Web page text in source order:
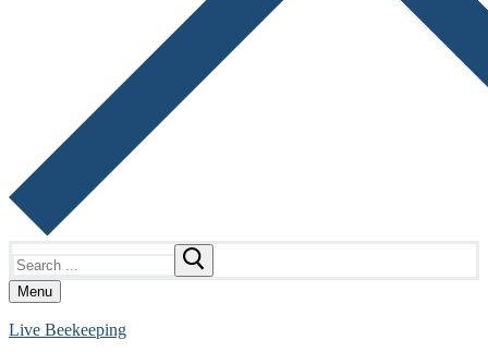
for:
Menu
Live Beekeeping